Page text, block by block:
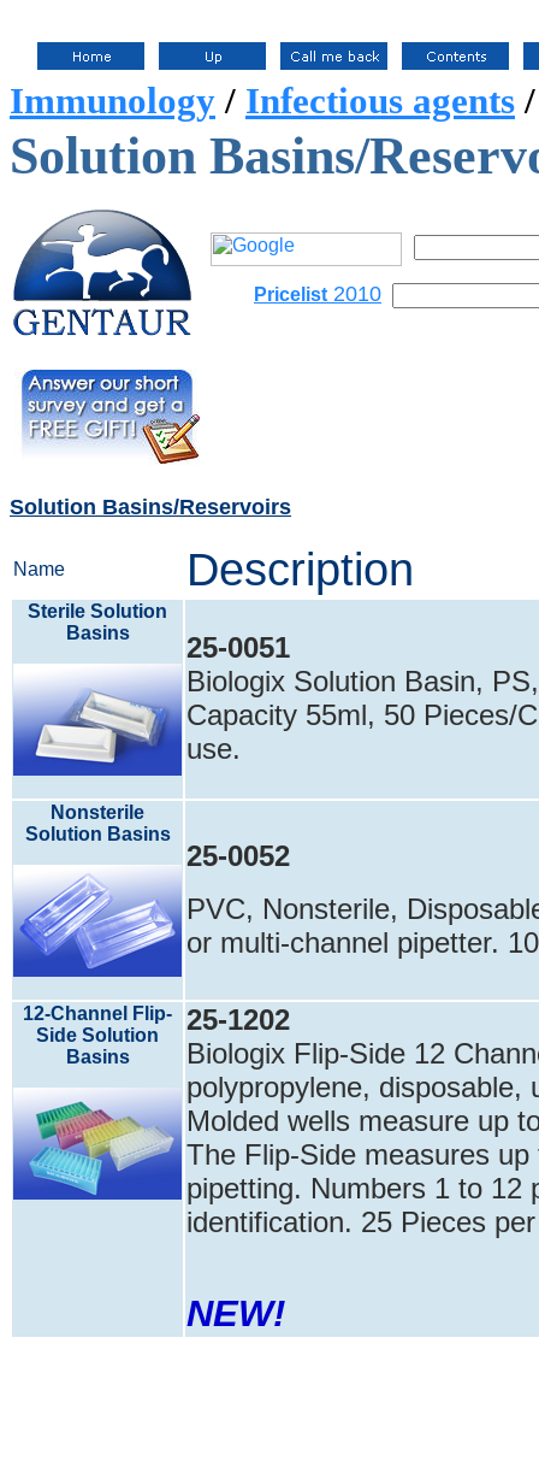
Immunology / Infectious agents
Solution Basins/
Pricelist 2010
Solution Basins/Reservoirs
Name Description
Sterile Solution
Basins
25-0051
Biologix Solution Basin,
Capacity 55ml, 50 Pieces/
use.
Nonsterile
Solution Basins
25-0052
PVC, Nonsterile,
or multi-channel pipetter.
12-Channel Flip-
Side Solution
Basins
25-1202
Biologix Flip-Side 12
polypropylene, disposable,
Molded wells measure up
The Flip-Side measures
pipetting. Numbers 1 to 12
identification. 25 Pieces
NEW!